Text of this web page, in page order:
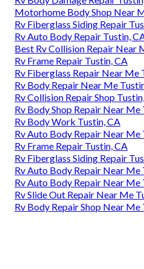
Motorhome Body Shop Near
Rv Fiberglass Siding Repair
Rv Auto Body Repair Tustin,
Best Rv Collision Repair Near
Rv Frame Repair Tustin, CA
Rv Fiberglass Repair Near Me
Rv Body Repair Near Me
Rv Collision Repair Shop
Rv Body Shop Repair Near Me
Rv Body Work Tustin, CA
Rv Auto Body Repair Near Me
Rv Frame Repair Tustin, CA
Rv Fiberglass Siding Repair
Rv Auto Body Repair Near Me
Rv Auto Body Repair Near Me
Rv Slide Out Repair Near Me
Rv Body Repair Shop Near Me